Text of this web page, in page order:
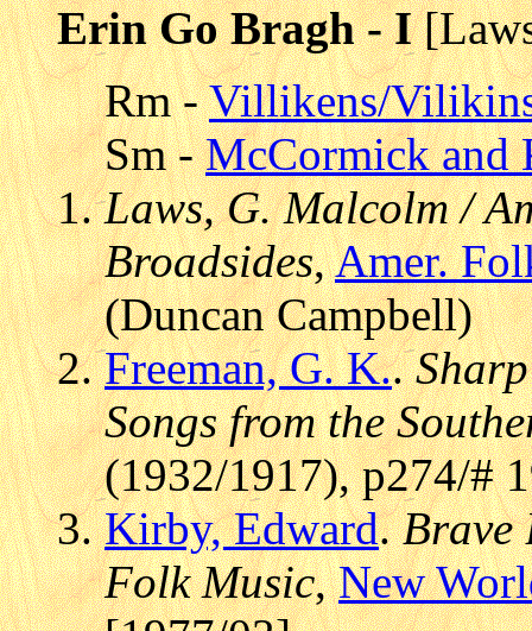
Erin Go Bragh - I
Rm -Villikens/
Sm -McCormick and
Laws, G. Malcolm /
Broadsides,Amer.
(Duncan Campbell)
Freeman, G. K..
Songs from the
(1932/1917), p274/#
Kirby, Edward.Brave
Folk Music,New